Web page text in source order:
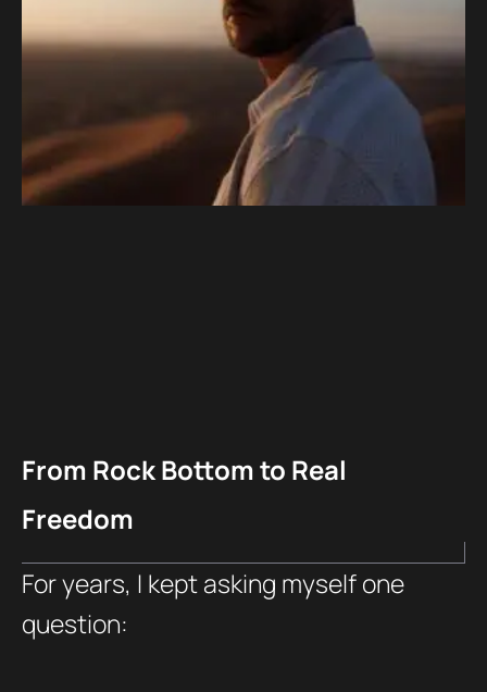
From Rock Bottom to Real
Freedom
For years, I kept asking myself one
question: